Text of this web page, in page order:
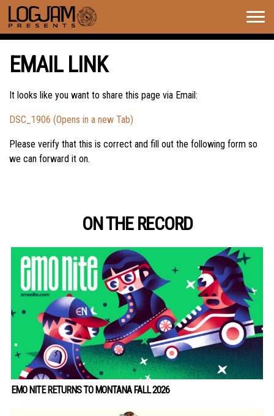
EMAIL LINK
It looks like you want to share this page via Email:
DSC_1906 (Opens in a new Tab)
Please verify that this is correct and fill out the following form so
we can forward it on.
ON THE RECORD
EMO NITE RETURNS TO MONTANA FALL 2026